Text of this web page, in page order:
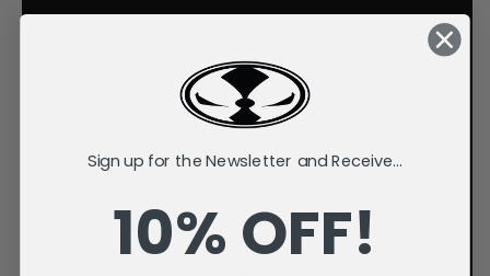
Sign up for the Newsletter and Receive...
10% OFF!